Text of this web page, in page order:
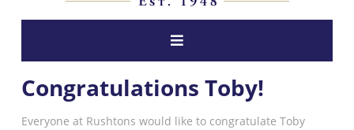
Congratulations Toby!
Everyone at Rushtons would like to congratulate Toby